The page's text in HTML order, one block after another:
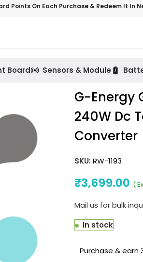
Points On Each Purchase & Redeem It In
Board Sensors & Module
G-Energy
240W Dc
Converter
SKU: RW-1193
₹3,699.00 (
Mail us for bulk
In stock
Purchase & earn